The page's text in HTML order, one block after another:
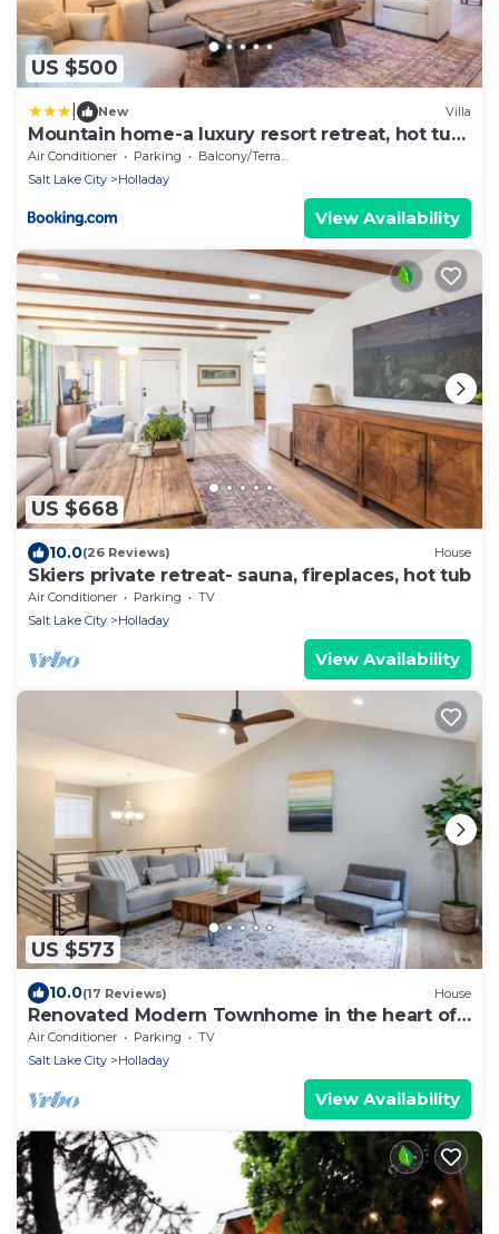
US $500
New Villa
Mountain home-a luxury resort retreat, hot tub.
New
Air Conditioner Parking
Balcony/Terrace
Salt Lake City
Holladay
View Availability
US $668
10.0(26 Reviews) House
Skiers private retreat- sauna, fireplaces, hot tub
Air Conditioner Parking
TV
Salt Lake City
Holladay
View Availability
US $573
10.0(17 Reviews) House
Renovated Modern Townhome in the heart of
Holladay
Air Conditioner Parking
TV
Salt Lake City
Holladay
View Availability